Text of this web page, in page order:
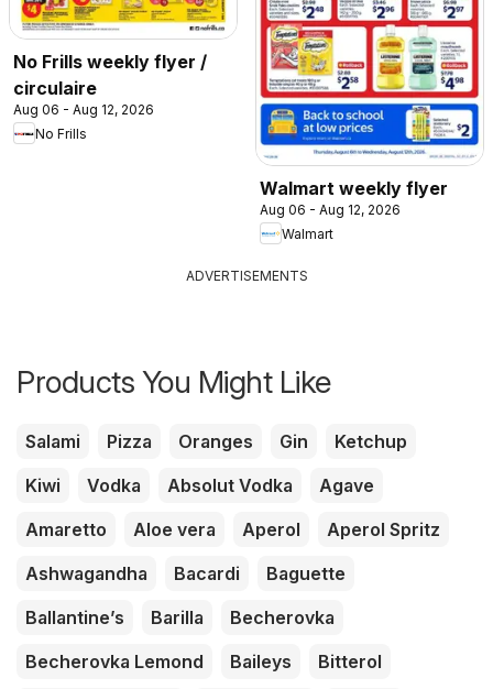
No Frills weekly flyer /
circulaire
Aug 06 - Aug 12, 2026
No Frills
Walmart weekly flyer
Aug 06 - Aug 12, 2026
Walmart
ADVERTISEMENTS
Products You Might Like
Salami Pizza Oranges Gin
Ketchup
Kiwi
Vodka Absolut Vodka
Agave
Amaretto
Aloe vera Aperol
Aperol Spritz
Ashwagandha
Bacardi
Baguette
Ballantine’s
Barilla
Becherovka
Becherovka Lemond
Baileys
Bitterol